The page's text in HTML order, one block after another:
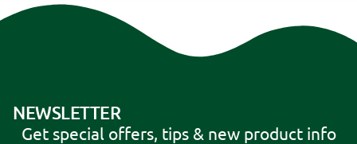
NEWSLETTER
Get special offers, tips & new product info